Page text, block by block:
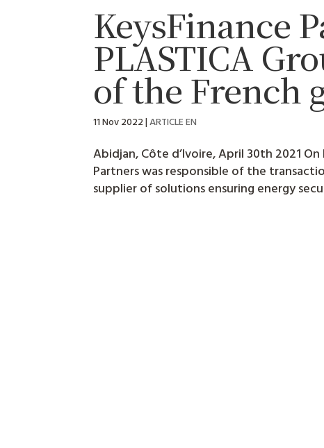
KeysFinance
PLASTICA
of the French
11 Nov 2022|ARTICLE EN
Abidjan, Côte d’Ivoire, April 30th 2021
Partners was responsible of the
supplier of solutions ensuring energy